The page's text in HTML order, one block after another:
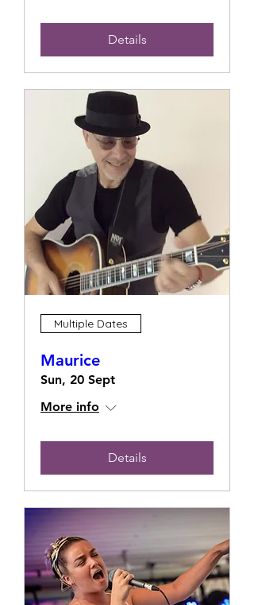
Details
Multiple Dates
Maurice
Sun, 20 Sept
More info
Details